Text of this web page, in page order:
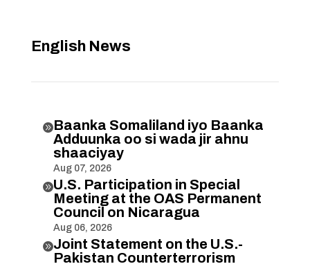
English News
Baanka Somaliland iyo Baanka
Adduunka oo si wada jir ahnu
shaaciyay
Aug 07, 2026
U.S. Participation in Special
Meeting at the OAS Permanent
Council on Nicaragua
Aug 06, 2026
Joint Statement on the U.S.-
Pakistan Counterterrorism